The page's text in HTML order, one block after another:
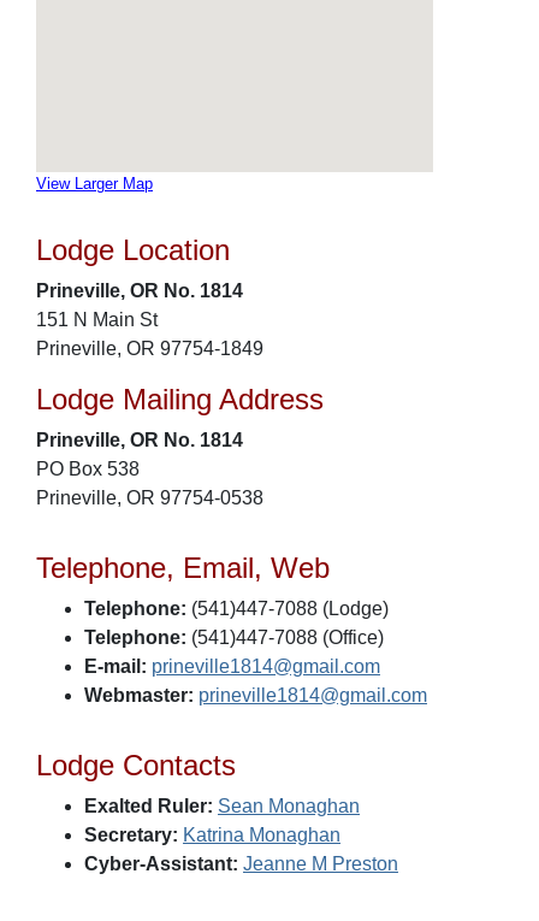
View Larger Map
Lodge Location
Prineville, OR No. 1814
151 N Main St
Prineville, OR 97754-1849
Lodge Mailing Address
Prineville, OR No. 1814
PO Box 538
Prineville, OR 97754-0538
Telephone, Email, Web
Telephone: (541)447-7088 (Lodge)
Telephone: (541)447-7088 (Office)
E-mail: prineville1814@gmail.com
Webmaster: prineville1814@gmail.com
Lodge Contacts
Exalted Ruler: Sean Monaghan
Secretary: Katrina Monaghan
Cyber-Assistant: Jeanne M Preston